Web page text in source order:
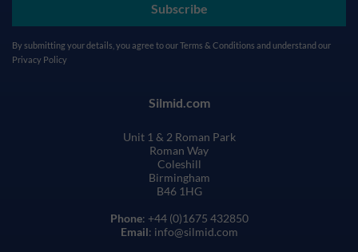
Subscribe
By submitting your details, you agree to ourTerms & Conditions and understand our
Privacy Policy
Silmid.com
Unit 1 & 2 Roman Park
Roman Way
Coleshill
Birmingham
B46 1HG
Phone: +44 (0)1675 432850
Email: info@silmid.com